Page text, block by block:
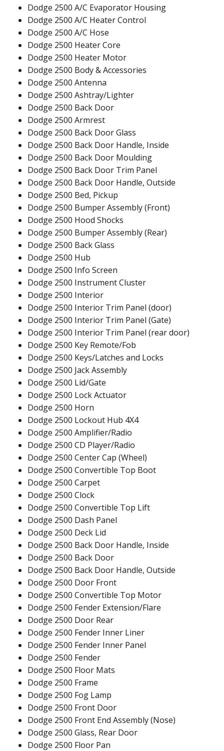
Dodge 2500 A/C Evaporator Housing
Dodge 2500 A/C Heater Control
Dodge 2500 A/C Hose
Dodge 2500 Heater Core
Dodge 2500 Heater Motor
Dodge 2500 Body & Accessories
Dodge 2500 Antenna
Dodge 2500 Ashtray/Lighter
Dodge 2500 Back Door
Dodge 2500 Armrest
Dodge 2500 Back Door Glass
Dodge 2500 Back Door Handle, Inside
Dodge 2500 Back Door Moulding
Dodge 2500 Back Door Trim Panel
Dodge 2500 Back Door Handle, Outside
Dodge 2500 Bed, Pickup
Dodge 2500 Bumper Assembly (Front)
Dodge 2500 Hood Shocks
Dodge 2500 Bumper Assembly (Rear)
Dodge 2500 Back Glass
Dodge 2500 Hub
Dodge 2500 Info Screen
Dodge 2500 Instrument Cluster
Dodge 2500 Interior
Dodge 2500 Interior Trim Panel (door)
Dodge 2500 Interior Trim Panel (Gate)
Dodge 2500 Interior Trim Panel (rear door)
Dodge 2500 Key Remote/Fob
Dodge 2500 Keys/Latches and Locks
Dodge 2500 Jack Assembly
Dodge 2500 Lid/Gate
Dodge 2500 Lock Actuator
Dodge 2500 Horn
Dodge 2500 Lockout Hub 4X4
Dodge 2500 Amplifier/Radio
Dodge 2500 CD Player/Radio
Dodge 2500 Center Cap (Wheel)
Dodge 2500 Convertible Top Boot
Dodge 2500 Carpet
Dodge 2500 Clock
Dodge 2500 Convertible Top Lift
Dodge 2500 Dash Panel
Dodge 2500 Deck Lid
Dodge 2500 Back Door Handle, Inside
Dodge 2500 Back Door
Dodge 2500 Back Door Handle, Outside
Dodge 2500 Door Front
Dodge 2500 Convertible Top Motor
Dodge 2500 Fender Extension/Flare
Dodge 2500 Door Rear
Dodge 2500 Fender Inner Liner
Dodge 2500 Fender Inner Panel
Dodge 2500 Fender
Dodge 2500 Floor Mats
Dodge 2500 Frame
Dodge 2500 Fog Lamp
Dodge 2500 Front Door
Dodge 2500 Front End Assembly (Nose)
Dodge 2500 Glass, Rear Door
Dodge 2500 Floor Pan